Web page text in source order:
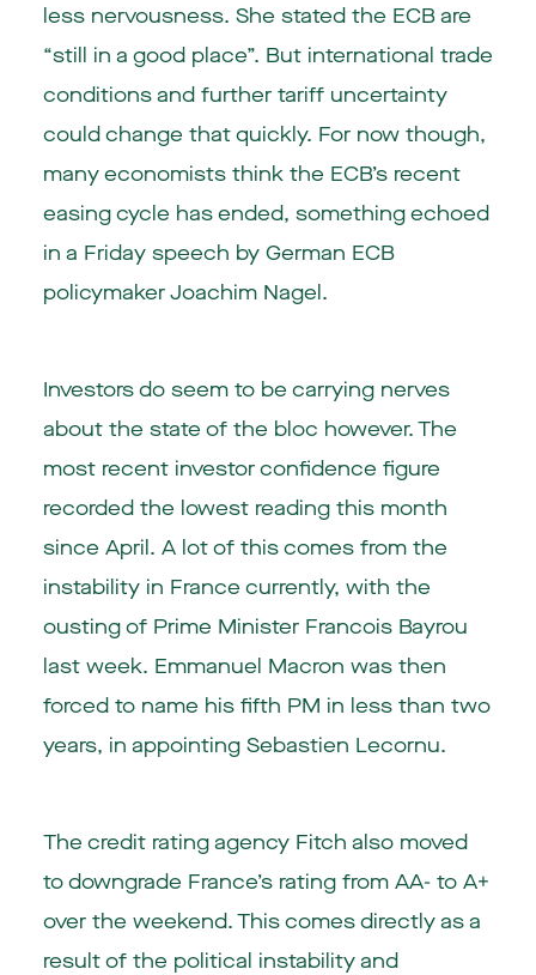
less nervousness. She stated the ECB are
“still in a good place”. But international trade
conditions and further tariff uncertainty
could change that quickly. For now though,
many economists think the ECB’s recent
easing cycle has ended, something echoed
in a Friday speech by German ECB
policymaker Joachim Nagel.
Investors do seem to be carrying nerves
about the state of the bloc however. The
most recent investor confidence figure
recorded the lowest reading this month
since April. A lot of this comes from the
instability in France currently, with the
ousting of Prime Minister Francois Bayrou
last week. Emmanuel Macron was then
forced to name his fifth PM in less than two
years, in appointing Sebastien Lecornu.
The credit rating agency Fitch also moved
to downgrade France’s rating from AA- to A+
over the weekend. This comes directly as a
result of the political instability and